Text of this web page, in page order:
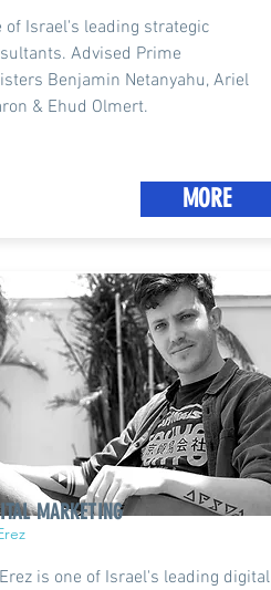
of Israel's leading strategic
Advised Prime
Benjamin Netanyahu, Ariel
& Ehud Olmert.
MORE
MARKETING
is one of Israel's leading digital